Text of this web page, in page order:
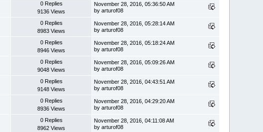
0 Replies
9136 Views
November 28, 2016, 05:36:50 AM
by arturof08
0 Replies
8983 Views
November 28, 2016, 05:28:14 AM
by arturof08
0 Replies
8946 Views
November 28, 2016, 05:18:24 AM
by arturof08
0 Replies
9048 Views
November 28, 2016, 05:09:26 AM
by arturof08
0 Replies
9148 Views
November 28, 2016, 04:43:51 AM
by arturof08
0 Replies
8936 Views
November 28, 2016, 04:29:20 AM
by arturof08
0 Replies
8962 Views
November 28, 2016, 04:11:08 AM
by arturof08